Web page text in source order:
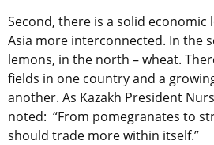
Second, there is a solid economic
Asia more interconnected. In the
lemons, in the north – wheat.
fields in one country and a
another. As Kazakh President
noted: “From pomegranates to
should trade more within itself.”